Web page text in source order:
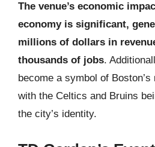
The venue’s economic
economy is significant,
millions of dollars in
thousands of jobs.
become a symbol of
with the Celtics and Bruins
the city’s identity.